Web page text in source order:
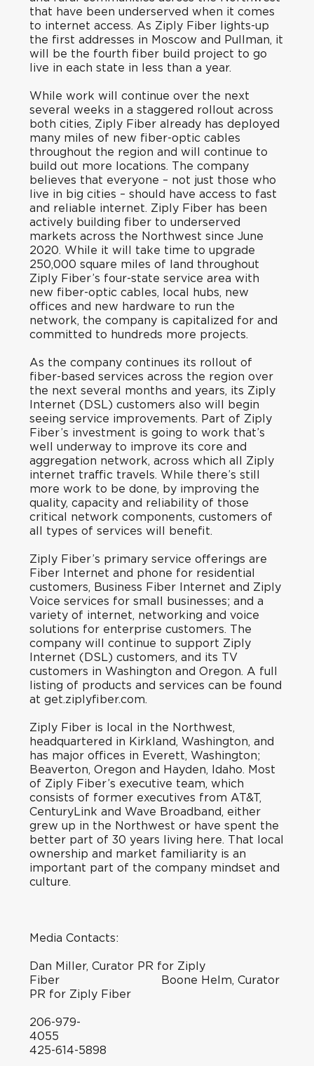
that have been underserved when it comes
to internet access. As Ziply Fiber lights-up
the first addresses in Moscow and Pullman, it
will be the fourth fiber build project to go
live in each state in less than a year.
While work will continue over the next
several weeks in a staggered rollout across
both cities, Ziply Fiber already has deployed
many miles of new fiber-optic cables
throughout the region and will continue to
build out more locations. The company
believes that everyone – not just those who
live in big cities – should have access to fast
and reliable internet. Ziply Fiber has been
actively building fiber to underserved
markets across the Northwest since June
2020. While it will take time to upgrade
250,000 square miles of land throughout
Ziply Fiber’s four-state service area with
new fiber-optic cables, local hubs, new
offices and new hardware to run the
network, the company is capitalized for and
committed to hundreds more projects.
As the company continues its rollout of
fiber-based services across the region over
the next several months and years, its Ziply
Internet (DSL) customers also will begin
seeing service improvements. Part of Ziply
Fiber’s investment is going to work that’s
well underway to improve its core and
aggregation network, across which all Ziply
internet traffic travels. While there’s still
more work to be done, by improving the
quality, capacity and reliability of those
critical network components, customers of
all types of services will benefit.
Ziply Fiber’s primary service offerings are
Fiber Internet and phone for residential
customers, Business Fiber Internet and Ziply
Voice services for small businesses; and a
variety of internet, networking and voice
solutions for enterprise customers. The
company will continue to support Ziply
Internet (DSL) customers, and its TV
customers in Washington and Oregon. A full
listing of products and services can be found
at get.ziplyfiber.com.
Ziply Fiber is local in the Northwest,
headquartered in Kirkland, Washington, and
has major offices in Everett, Washington;
Beaverton, Oregon and Hayden, Idaho. Most
of Ziply Fiber’s executive team, which
consists of former executives from AT&T,
CenturyLink and Wave Broadband, either
grew up in the Northwest or have spent the
better part of 30 years living here. That local
ownership and market familiarity is an
important part of the company mindset and
culture.
Media Contacts:
Dan Miller, Curator PR for Ziply
Fiber Boone Helm, Curator
PR for Ziply Fiber
206-979-
4055
425-614-5898